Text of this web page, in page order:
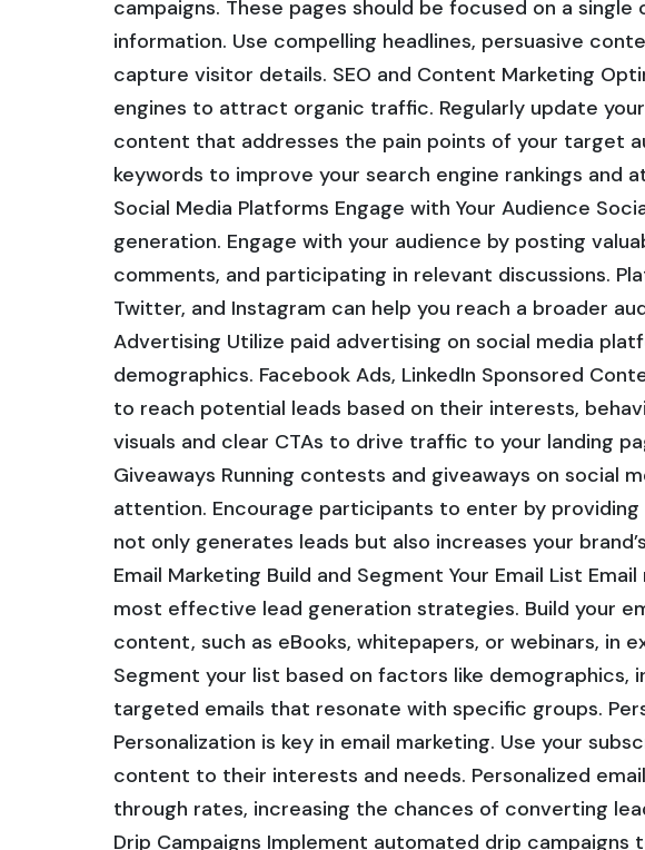
campaigns. These pages should be focused on a
information. Use compelling headlines, persuasive
capture visitor details. SEO and Content Marketing
engines to attract organic traffic. Regularly update
content that addresses the pain points of your target
keywords to improve your search engine rankings and
Social Media Platforms Engage with Your Audience
generation. Engage with your audience by posting
comments, and participating in relevant discussions.
Twitter, and Instagram can help you reach a broader
Advertising Utilize paid advertising on social media
demographics. Facebook Ads, LinkedIn Sponsored
to reach potential leads based on their interests,
visuals and clear CTAs to drive traffic to your landing
Giveaways Running contests and giveaways on social
attention. Encourage participants to enter by
not only generates leads but also increases your
Email Marketing Build and Segment Your Email List
most effective lead generation strategies. Build your
content, such as eBooks, whitepapers, or webinars, in
Segment your list based on factors like demographics,
targeted emails that resonate with specific groups.
Personalization is key in email marketing. Use your
content to their interests and needs. Personalized
through rates, increasing the chances of converting
Drip Campaigns Implement automated drip campaigns